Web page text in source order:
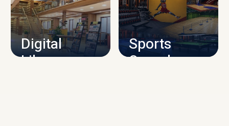
CAMPUS INFRASTRUCTURE
Digital
Library
Sports
Complex